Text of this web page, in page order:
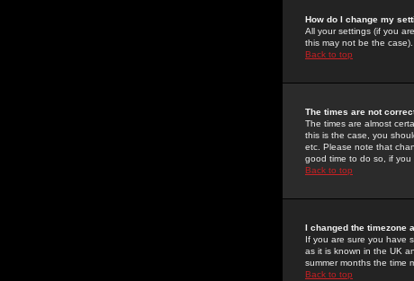
How do I change my
All your settings (if you
this may not be the
Back to top
The times are not
The times are almost
this is the case, you
etc. Please note that
good time to do so, if
Back to top
I changed the timezone
If you are sure you have
as it is known in the UK
summer months the time
Back to top